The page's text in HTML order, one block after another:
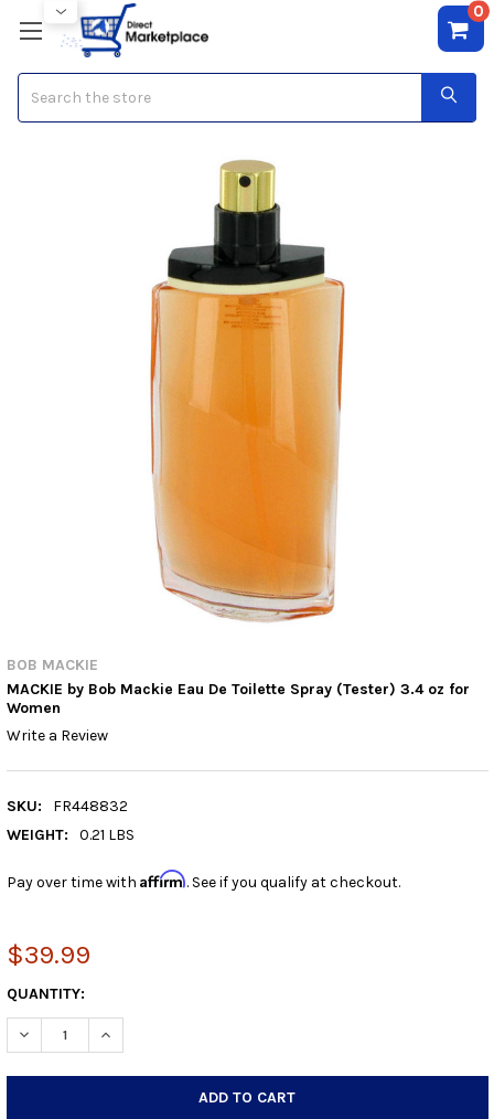
0
BOB MACKIE
MACKIE by Bob Mackie Eau De Toilette Spray (Tester) 3.4 oz for
Women
Write a Review
SKU:
FR448832
WEIGHT:
0.21 LBS
Pay over time with Affirm. See if you qualify at checkout.
$39.99
CURRENT
STOCK:
QUANTITY:
DECREASE QUANTITY:INCREASE QUANTITY: